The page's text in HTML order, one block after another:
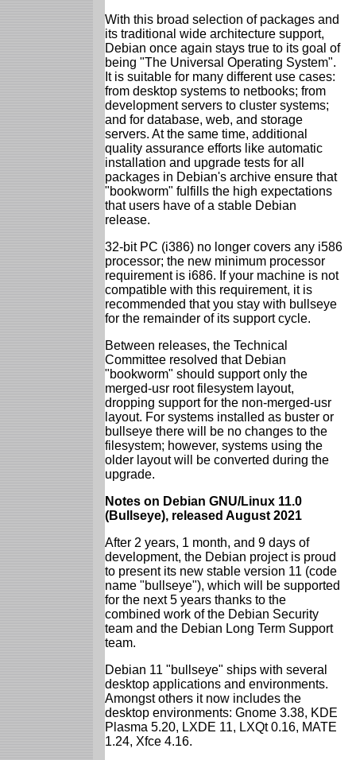
With this broad selection of packages and
its traditional wide architecture support,
Debian once again stays true to its goal of
being "The Universal Operating System".
It is suitable for many different use cases:
from desktop systems to netbooks; from
development servers to cluster systems;
and for database, web, and storage
servers. At the same time, additional
quality assurance efforts like automatic
installation and upgrade tests for all
packages in Debian's archive ensure that
"bookworm" fulfills the high expectations
that users have of a stable Debian
release.
32-bit PC (i386) no longer covers any i586
processor; the new minimum processor
requirement is i686. If your machine is not
compatible with this requirement, it is
recommended that you stay with bullseye
for the remainder of its support cycle.
Between releases, the Technical
Committee resolved that Debian
"bookworm" should support only the
merged-usr root filesystem layout,
dropping support for the non-merged-usr
layout. For systems installed as buster or
bullseye there will be no changes to the
filesystem; however, systems using the
older layout will be converted during the
upgrade.
Notes on Debian GNU/Linux 11.0
(Bullseye), released August 2021
After 2 years, 1 month, and 9 days of
development, the Debian project is proud
to present its new stable version 11 (code
name "bullseye"), which will be supported
for the next 5 years thanks to the
combined work of the Debian Security
team and the Debian Long Term Support
team.
Debian 11 "bullseye" ships with several
desktop applications and environments.
Amongst others it now includes the
desktop environments: Gnome 3.38, KDE
Plasma 5.20, LXDE 11, LXQt 0.16, MATE
1.24, Xfce 4.16.